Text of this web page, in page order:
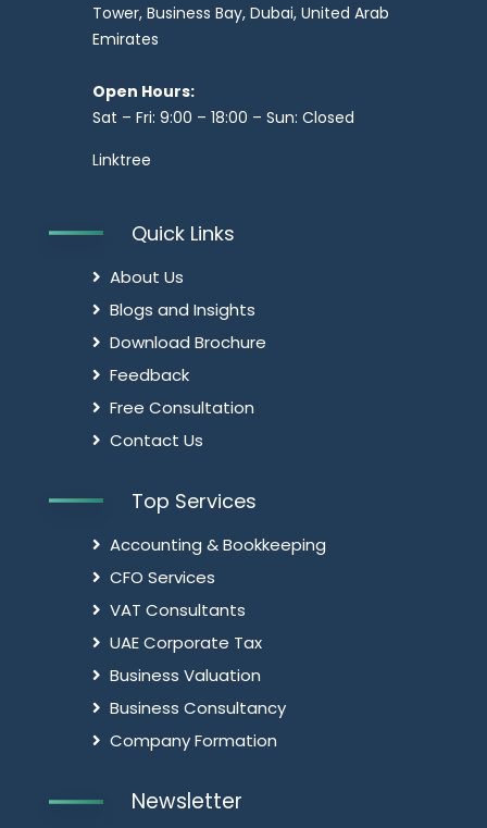
Tower, Business Bay, Dubai, United Arab
Emirates
Open Hours:
Sat – Fri: 9:00 – 18:00 – Sun: Closed
Linktree
Quick Links
About Us
Blogs and Insights
Download Brochure
Feedback
Free Consultation
Contact Us
Top Services
Accounting & Bookkeeping
CFO Services
VAT Consultants
UAE Corporate Tax
Business Valuation
Business Consultancy
Company Formation
Newsletter